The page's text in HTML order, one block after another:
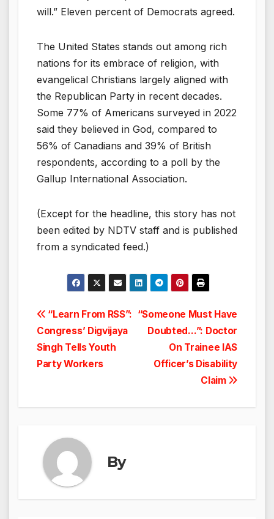
will.” Eleven percent of Democrats agreed.
The United States stands out among rich
nations for its embrace of religion, with
evangelical Christians largely aligned with
the Republican Party in recent decades.
Some 77% of Americans surveyed in 2022
said they believed in God, compared to
56% of Canadians and 39% of British
respondents, according to a poll by the
Gallup International Association.
(Except for the headline, this story has not
been edited by NDTV staff and is published
from a syndicated feed.)
Post
navigation
“Someone Must Have
Doubted…”: Doctor
On Trainee IAS
Officer’s Disability
Claim
“Learn From RSS”:
Congress’ Digvijaya
Singh Tells Youth
Party Workers
By